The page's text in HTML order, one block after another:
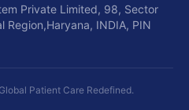
Private Limited, 98, Sector
Region,Haryana, INDIA, PIN
Patient Care Redefined.